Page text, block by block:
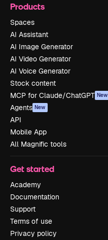
Products
Spaces
AI Assistant
AI Image Generator
AI Video Generator
AI Voice Generator
Stock content
MCP for Claude/ChatGPT New
Agents New
API
Mobile App
All Magnific tools
Get started
Academy
Documentation
Support
Terms of use
Privacy policy